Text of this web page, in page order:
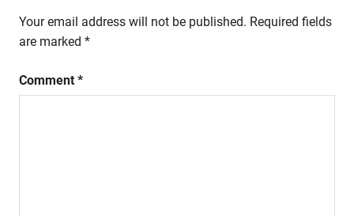
Your email address will not be published. Required fields
are marked *
Comment *